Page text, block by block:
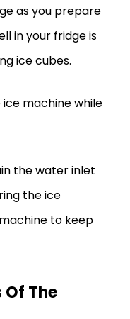
as you prepare
in your fridge is
ice cubes.
machine while
the water inlet
the ice
to keep
Of The